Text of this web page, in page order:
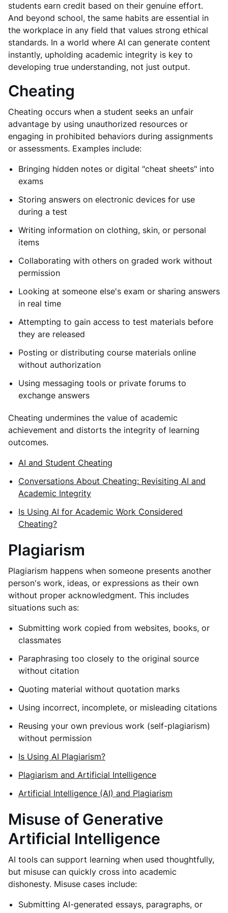
students earn credit based on their genuine effort.
And beyond school, the same habits are essential in
the workplace in any field that values strong ethical
standards. In a world where AI can generate content
instantly, upholding academic integrity is key to
developing true understanding, not just output.
Cheating
Cheating occurs when a student seeks an unfair
advantage by using unauthorized resources or
engaging in prohibited behaviors during assignments
or assessments. Examples include:
Bringing hidden notes or digital "cheat sheets" into
exams
Storing answers on electronic devices for use
during a test
Writing information on clothing, skin, or personal
items
Collaborating with others on graded work without
permission
Looking at someone else's exam or sharing answers
in real time
Attempting to gain access to test materials before
they are released
Posting or distributing course materials online
without authorization
Using messaging tools or private forums to
exchange answers
Cheating undermines the value of academic
achievement and distorts the integrity of learning
outcomes.
AI and Student Cheating
Conversations About Cheating: Revisiting AI and
Academic Integrity
Is Using AI for Academic Work Considered
Cheating?
Plagiarism
Plagiarism happens when someone presents another
person's work, ideas, or expressions as their own
without proper acknowledgment. This includes
situations such as:
Submitting work copied from websites, books, or
classmates
Paraphrasing too closely to the original source
without citation
Quoting material without quotation marks
Using incorrect, incomplete, or misleading citations
Reusing your own previous work (self-plagiarism)
without permission
Is Using AI Plagiarism?
Plagiarism and Artificial Intelligence
Artificial Intelligence (AI) and Plagiarism
Misuse of Generative
Artificial Intelligence
AI tools can support learning when used thoughtfully,
but misuse can quickly cross into academic
dishonesty. Misuse cases include:
Submitting AI-generated essays, paragraphs, or